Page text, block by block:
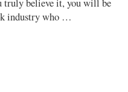
industry who …
Think Are Positive,